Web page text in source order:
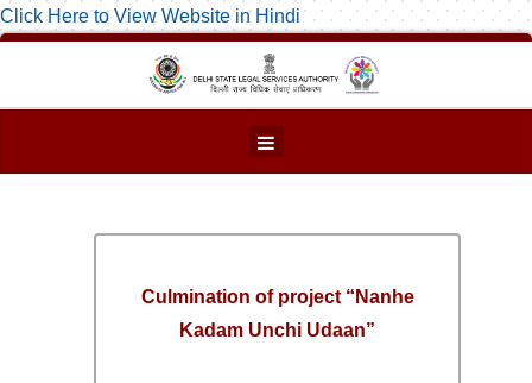
Click Here to View Website in Hindi
Culmination of project “Nanhe
Kadam Unchi Udaan”